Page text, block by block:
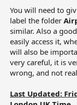
You will need to
label the folder
similar. Also a
easily access it,
will also be
very careful, it is
wrong, and not
Last Updated: